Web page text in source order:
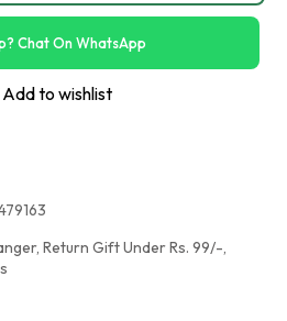
Chat On WhatsApp
Add to wishlist
, Return Gift Under Rs. 99/-,